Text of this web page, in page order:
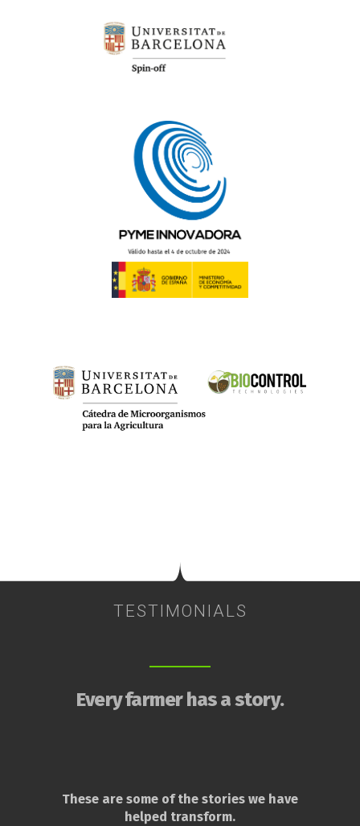
TESTIMONIALS
Every farmer has a story.
These are some of the stories we have
helped transform.